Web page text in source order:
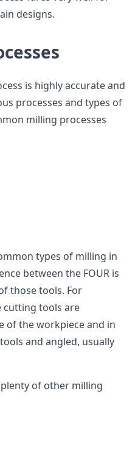
designs.
is highly accurate and
processes and types of
milling processes
types of milling in
between the FOUR is
those tools. For
cutting tools are
of the workpiece and in
and angled, usually
of other milling